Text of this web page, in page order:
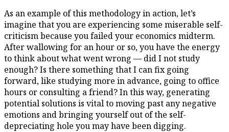
As an example of this methodology in action, let’s
imagine that you are experiencing some miserable self-
criticism because you failed your economics midterm.
After wallowing for an hour or so, you have the energy
to think about what went wrong — did I not study
enough? Is there something that I can fix going
forward, like studying more in advance, going to office
hours or consulting a friend? In this way, generating
potential solutions is vital to moving past any negative
emotions and bringing yourself out of the self-
depreciating hole you may have been digging.